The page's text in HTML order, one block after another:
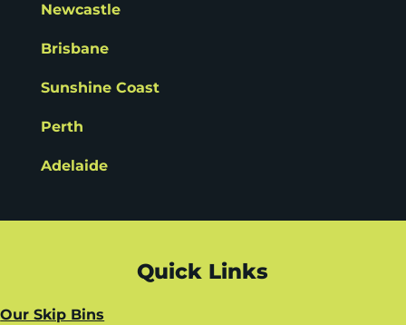
Newcastle
Brisbane
Sunshine Coast
Perth
Adelaide
Quick Links
Our Skip Bins